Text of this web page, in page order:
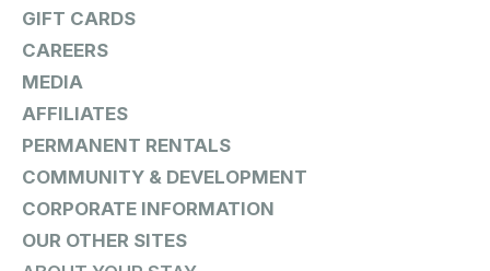
GIFT CARDS
CAREERS
MEDIA
AFFILIATES
PERMANENT RENTALS
COMMUNITY & DEVELOPMENT
CORPORATE INFORMATION
OUR OTHER SITES